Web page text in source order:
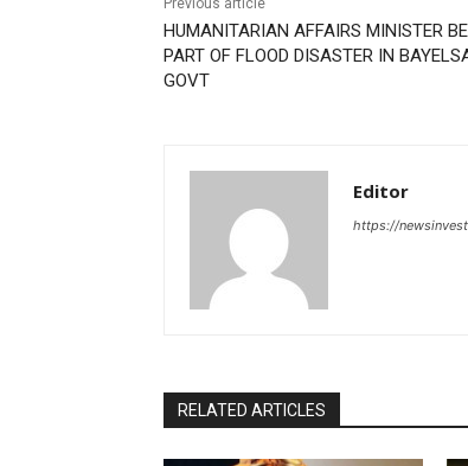
Previous article
HUMANITARIAN AFFAIRS MINISTER
PART OF FLOOD DISASTER IN
GOVT
Editor
https://
RELATED ARTICLES